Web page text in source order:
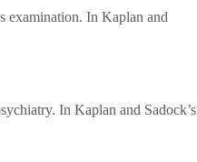
examination. In Kaplan and
In Kaplan and Sadock’s